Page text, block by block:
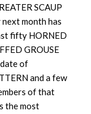
SCAUP
month has
fifty HORNED
GROUSE
of
and a few
of that
the most